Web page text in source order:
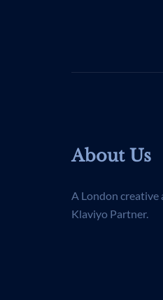
About Us
A London
Klaviyo Partner.